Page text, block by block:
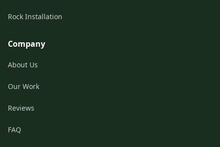
Rock Installation
Company
About Us
Our Work
Reviews
FAQ